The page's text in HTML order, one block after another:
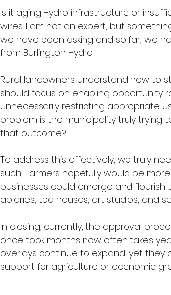
Is it aging Hydro infrastructure or
wires. I am not an expert, but
we have been asking and so far, we
from Burlington Hydro.
Rural landowners understand how to
should focus on enabling opportunity
unnecessarily restricting appropriate
problem is the municipality truly trying
that outcome?
To address this effectively, we truly
such, Farmers hopefully would be
businesses could emerge and
apiaries, tea houses, art studios, and
In closing, currently, the approval
once took months now often takes
overlays continue to expand, yet
support for agriculture or economic